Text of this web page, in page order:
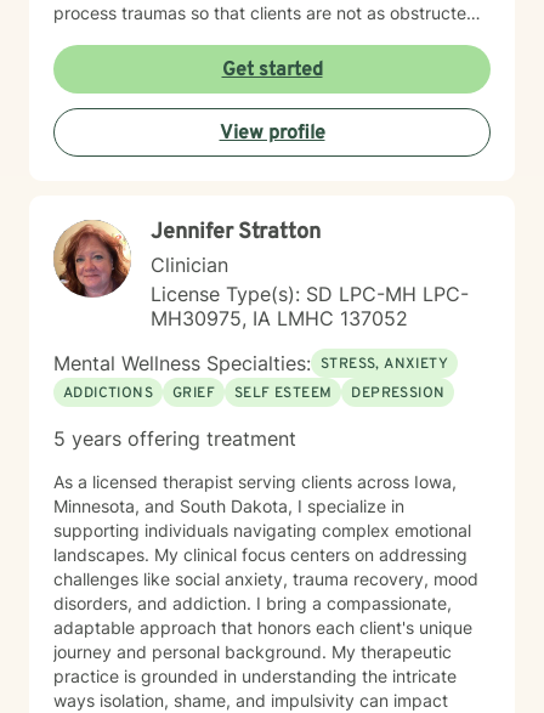
process traumas so that clients are not as obstructed
lives. I have been practicing clinical hypnotherapy
since 2005. With Clinical Hypnotherapy (CH), I use
metaphors to help clients understand concepts. CH is
a powerful way to make changes quickly. I believe
that one must visualize what that change might be like
my more recent specialties is I am a certified Reiki
Master Healer and Teacher. I use Reiki with clients to
help them relax, for pain management and to provide
an alternative to therapy.
Get started
View profile
Jennifer Stratton
Clinician
License Type(s): SD LPC-MH LPC-
MH30975, IA LMHC 137052
Mental Wellness Specialties: STRESS, ANXIETY
ADDICTIONS
GRIEF SELF ESTEEM DEPRESSION
5 years offering treatment
As a licensed therapist serving clients across Iowa,
Minnesota, and South Dakota, I specialize in
supporting individuals navigating complex emotional
landscapes. My clinical focus centers on addressing
challenges like social anxiety, trauma recovery, mood
disorders, and addiction. I bring a compassionate,
adaptable approach that honors each client's unique
journey and personal background. My therapeutic
practice is grounded in understanding the intricate
ways isolation, shame, and impulsivity can impact